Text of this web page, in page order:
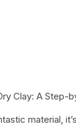
Clay: A Step-
material,